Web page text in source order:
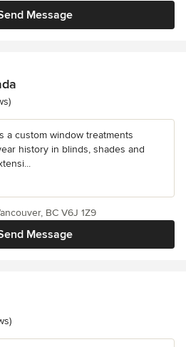
Message
stars
a custom window treatments
history in blinds, shades and
Message
BC V6J 1Z9